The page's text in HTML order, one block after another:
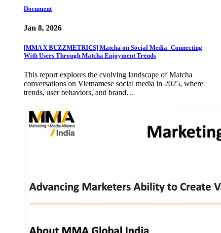
Document
Jan 8, 2026
[MMA X BUZZMETRICS] Matcha on Social Media_Connecting
With Users Through Matcha Enjoyment Trends
This report explores the evolving landscape of Matcha
conversations on Vietnamese social media in 2025, where
trends, user behaviors, and brand…